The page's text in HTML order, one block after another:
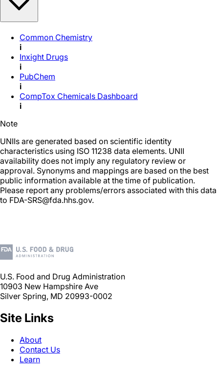
Common Chemistry
i
Inxight Drugs
i
PubChem
i
CompTox Chemicals Dashboard
i
Note
UNIIs are generated based on scientific identity
characteristics using ISO 11238 data elements. UNII
availability does not imply any regulatory review or
approval. Synonyms and mappings are based on the best
public information available at the time of publication.
Please report any problems/errors associated with this data
to FDA-SRS@fda.hhs.gov.
U.S. Food and Drug Administration
10903 New Hampshire Ave
Silver Spring, MD 20993-0002
Site Links
About
Contact Us
Learn